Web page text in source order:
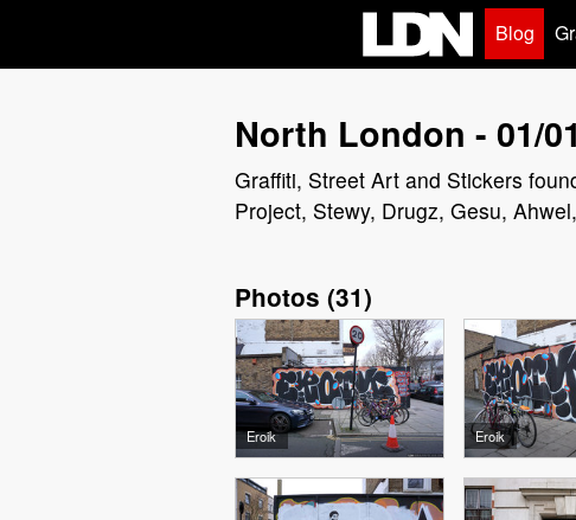
Blog
North London - 01/
Graffiti, Street Art and Stickers
Project, Stewy, Drugz, Gesu,
Photos (31)
Eroik Eroik